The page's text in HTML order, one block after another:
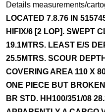
Details measurements/
LOCATED 7.8.76 IN
HIFIX/6 [2 LOP]. SWEPT
19.1MTRS. LEAST E/S
25.5MTRS. SCOUR
COVERING AREA 110 X
ONE PIECE BUT
BR STD. HH100/351/08